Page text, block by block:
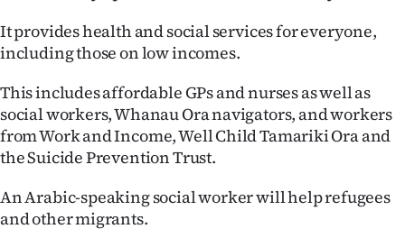
100
Years
Ago
Advertising
Features
SEND
It provides health and social services for everyone,
including those on low incomes.
This includes affordable GPs and nurses as well as
social workers, Whanau Ora navigators, and workers
from Work and Income, Well Child Tamariki Ora and
the Suicide Prevention Trust.
An Arabic-speaking social worker will help refugees
and other migrants.